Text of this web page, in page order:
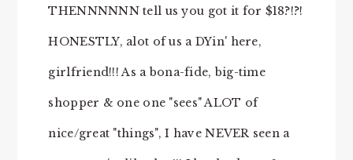
THENNNNNN tell us you got it for $18?!?!
HONESTLY, alot of us a DYin' here,
girlfriend!!! As a bona-fide, big-time
shopper & one one "sees" ALOT of
nice/great "things", I have NEVER seen a